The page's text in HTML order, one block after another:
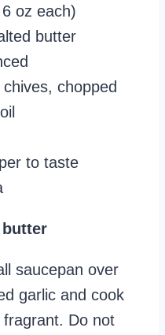
oz each)
butter
chopped
to taste
saucepan over
garlic and cook
Do not